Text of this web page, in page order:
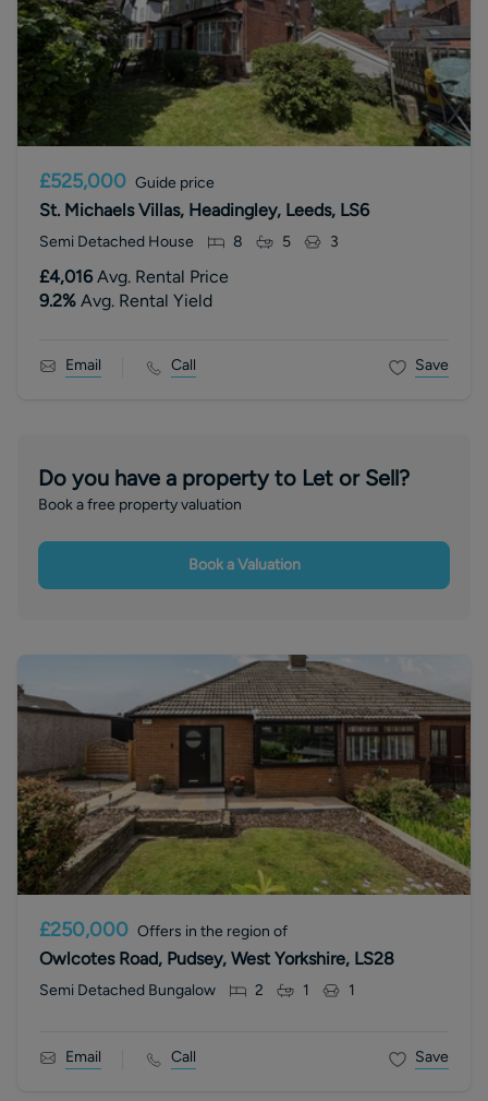
£525,000 Guide price
St. Michaels Villas, Headingley, Leeds, LS6
Semi Detached House 8 5 3
£4,016 Avg. Rental Price
9.2% Avg. Rental Yield
Email Call Save
Do you have a property to Let or Sell?
Book a free property valuation
Book a Valuation
£250,000 Offers in the region of
Owlcotes Road, Pudsey, West Yorkshire, LS28
Semi Detached Bungalow 2 1 1
Email Call Save